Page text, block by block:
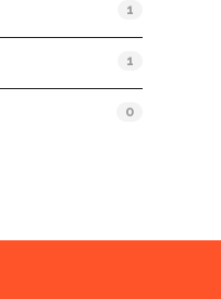
1
1
0